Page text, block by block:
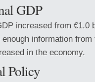
GDP
increased from €1.0
information
in the economy.
Policy